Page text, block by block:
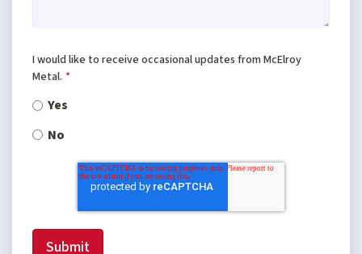
I would like to receive occasional updates from McElroy
Metal. *
Yes
No